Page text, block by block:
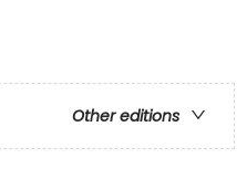
Other editions